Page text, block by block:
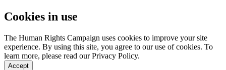
Cookies in use
The Human Rights Campaign uses cookies to improve your site
experience. By using this site, you agree to our use of cookies. To
learn more, please read our Privacy Policy.
Accept